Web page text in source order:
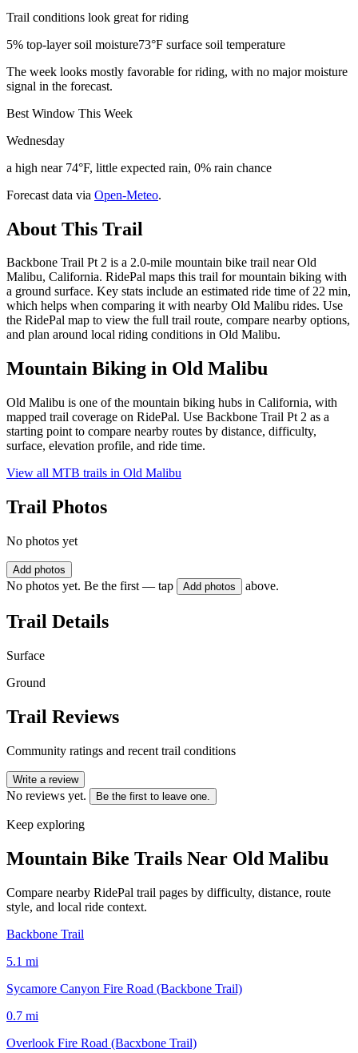
Trail conditions look great for riding
5% top-layer soil moisture73°F surface soil temperature
The week looks mostly favorable for riding, with no major moisture
signal in the forecast.
Best Window This Week
Wednesday
a high near 74°F, little expected rain, 0% rain chance
Forecast data via Open-Meteo.
About This Trail
Backbone Trail Pt 2 is a 2.0-mile mountain bike trail near Old
Malibu, California. RidePal maps this trail for mountain biking with
a ground surface. Key stats include an estimated ride time of 22 min,
which helps when comparing it with nearby Old Malibu rides. Use
the RidePal map to view the full trail route, compare nearby options,
and plan around local riding conditions in Old Malibu.
Mountain Biking in Old Malibu
Old Malibu is one of the mountain biking hubs in California, with
mapped trail coverage on RidePal. Use Backbone Trail Pt 2 as a
starting point to compare nearby routes by distance, difficulty,
surface, elevation profile, and ride time.
View all MTB trails in Old Malibu
Trail Photos
No photos yet
Add photos
No photos yet. Be the first — tap Add photos above.
Trail Details
Surface
Ground
Trail Reviews
Community ratings and recent trail conditions
Write a review
No reviews yet. Be the first to leave one.
Keep exploring
Mountain Bike Trails Near Old Malibu
Compare nearby RidePal trail pages by difficulty, distance, route
style, and local ride context.
Backbone Trail
5.1 mi
Sycamore Canyon Fire Road (Backbone Trail)
0.7 mi
Overlook Fire Road (Bacxbone Trail)